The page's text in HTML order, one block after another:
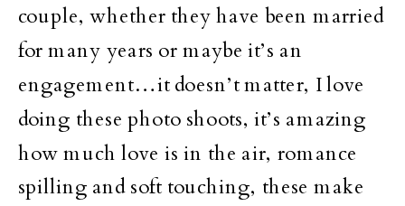
couple, whether they have been married
for many years or maybe it’s an
engagement…it doesn’t matter, I love
doing these photo shoots, it’s amazing
how much love is in the air, romance
spilling and soft touching, these make